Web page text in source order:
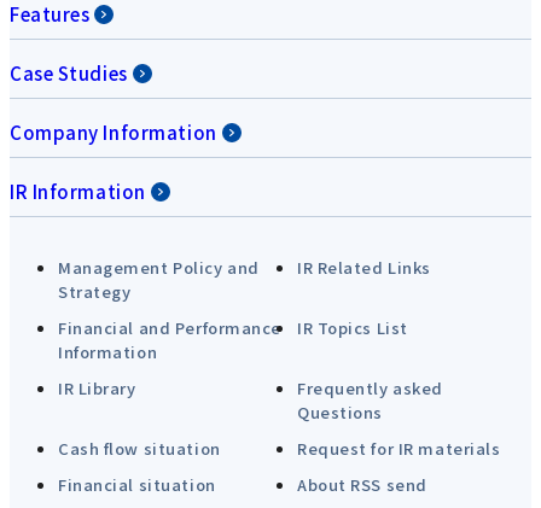
Features
Case Studies
Company Information
IR Information
Management Policy and
Strategy
IR Related Links
Financial and Performance
Information
IR Topics List
IR Library
Frequently asked
Questions
Cash flow situation
Request for IR materials
Financial situation
About RSS send